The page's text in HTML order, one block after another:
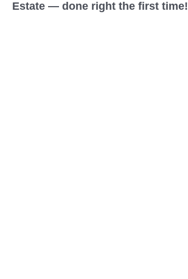
Estate — done right the first time!